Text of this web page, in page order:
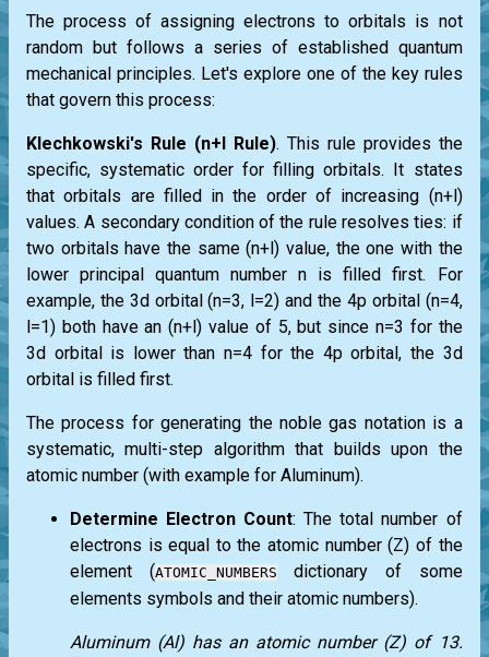
The process of assigning electrons to orbitals is not
random but follows a series of established quantum
mechanical principles. Let's explore one of the key rules
that govern this process:
Klechkowski's Rule (n+l Rule). This rule provides the
specific, systematic order for filling orbitals. It states
that orbitals are filled in the order of increasing (n+l)
values. A secondary condition of the rule resolves ties: if
two orbitals have the same (n+l) value, the one with the
lower principal quantum number n is filled first. For
example, the 3d orbital (n=3, l=2) and the 4p orbital (n=4,
l=1) both have an (n+l) value of 5, but since n=3 for the
3d orbital is lower than n=4 for the 4p orbital, the 3d
orbital is filled first.
The process for generating the noble gas notation is a
systematic, multi-step algorithm that builds upon the
atomic number (with example for Aluminum).
Determine Electron Count: The total number of
electrons is equal to the atomic number (Z) of the
element (ATOMIC_NUMBERS
dictionary of some
elements symbols and their atomic numbers).
Aluminum (Al) has an atomic number (Z) of 13.